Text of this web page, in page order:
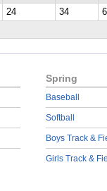
24 34 6
Spring
Baseball
Softball
Boys Track &
Girls Track &